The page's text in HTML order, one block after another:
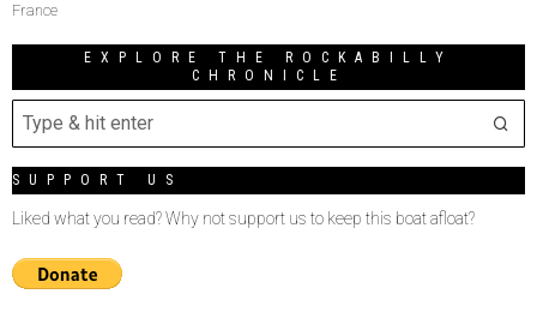
France
EXPLORE THE ROCKABILLY
CHRONICLE
SUPPORT US
Liked what you read? Why not support us to keep this boat afloat?